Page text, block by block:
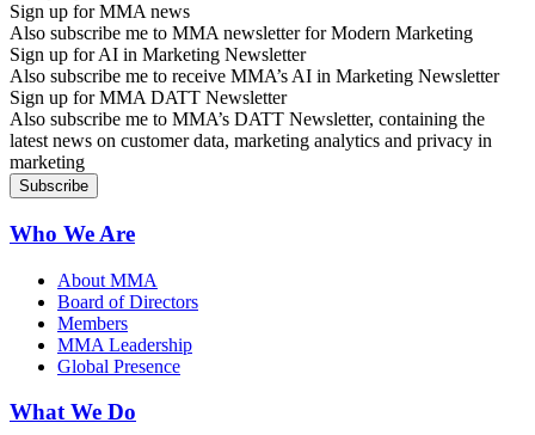
Sign up for MMA news
Also subscribe me to MMA newsletter for Modern Marketing
Sign up for AI in Marketing Newsletter
Also subscribe me to receive MMA’s AI in Marketing Newsletter
Sign up for MMA DATT Newsletter
Also subscribe me to MMA’s DATT Newsletter, containing the
latest news on customer data, marketing analytics and privacy in
marketing
Who We Are
About MMA
Board of Directors
Members
MMA Leadership
Global Presence
What We Do